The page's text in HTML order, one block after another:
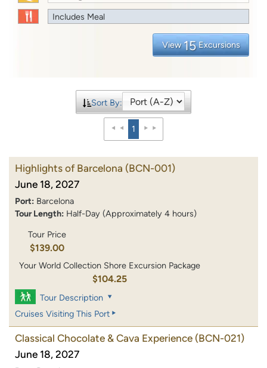
Includes Meal
View 15 Excursions
Sort By:
1
Highlights of Barcelona (BCN-001)
June 18, 2027
Port: Barcelona
Tour Length: Half-Day (Approximately 4 hours)
Tour Price
$139.00
Your World Collection Shore Excursion Package
$104.25
Tour Description
Cruises Visiting This Port
Classical Chocolate & Cava Experience (BCN-021)
June 18, 2027